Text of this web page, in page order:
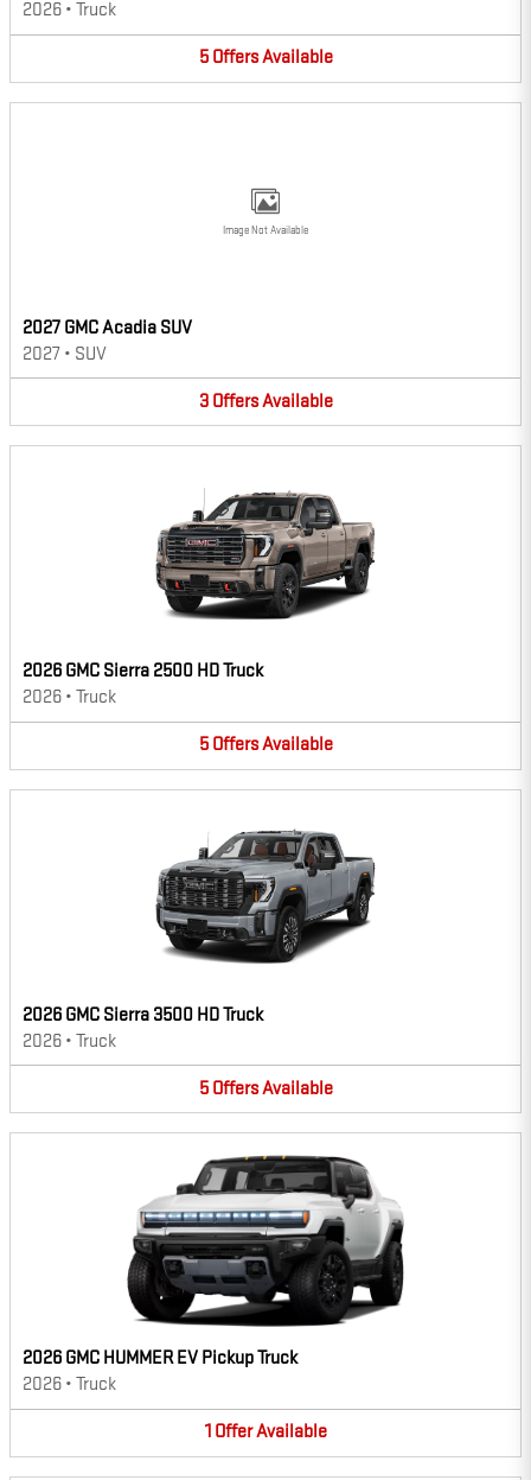
2026 • Truck
5 OffersAvailable
Image Not Available
2027 GMC Acadia SUV
2027 • SUV
3 OffersAvailable
2026 GMC Sierra 2500 HD Truck
2026 • Truck
5 OffersAvailable
2026 GMC Sierra 3500 HD Truck
2026 • Truck
5 OffersAvailable
2026 GMC HUMMER EV Pickup Truck
2026 • Truck
1 OfferAvailable